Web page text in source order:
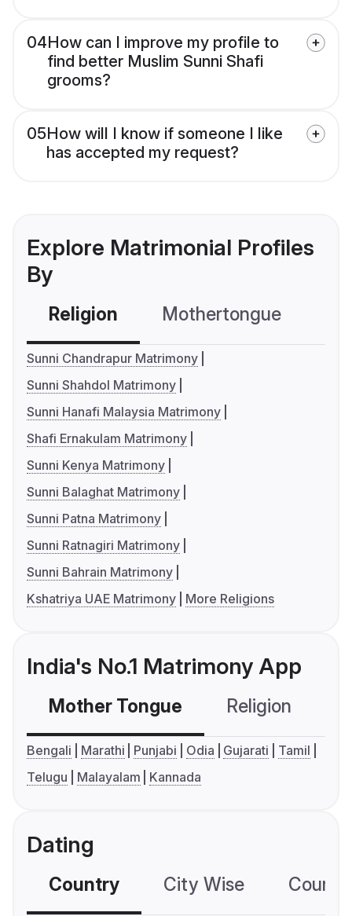
04How can I improve my profile to
find better Muslim Sunni Shafi
grooms?
05How will I know if someone I like
has accepted my request?
Explore Matrimonial Profiles
By
Religion Mothertongue
Sunni Chandrapur Matrimony
Sunni Shahdol Matrimony
Sunni Hanafi Malaysia Matrimony
Shafi Ernakulam Matrimony
Sunni Kenya Matrimony
Sunni Balaghat Matrimony
Sunni Patna Matrimony
Sunni Ratnagiri Matrimony
Sunni Bahrain Matrimony
Kshatriya UAE Matrimony
More Religions
India's No.1 Matrimony App
Mother Tongue Religion
Bengali Marathi Punjabi Odia Gujarati
Tamil
Telugu
Malayalam Kannada
Dating
Country City Wise